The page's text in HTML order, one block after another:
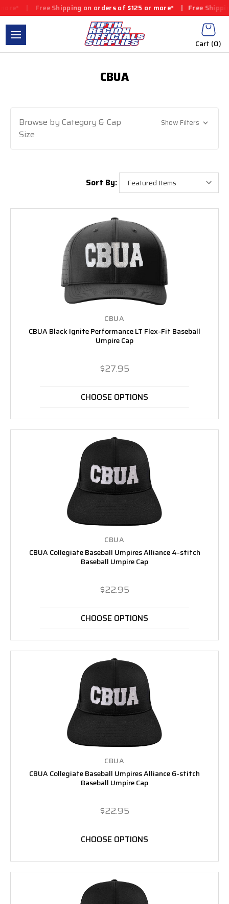
Free Shipping on orders of $125 or more* | Free
Cart (0)
CBUA
Browse by Category & Cap
Size
Show Filters
Sort By:
CBUA
CBUA Black Ignite Performance LT Flex-Fit Baseball
Umpire Cap
$27.95
CHOOSE OPTIONS
CBUA
CBUA Collegiate Baseball Umpires Alliance 4-stitch
Baseball Umpire Cap
$22.95
CHOOSE OPTIONS
CBUA
CBUA Collegiate Baseball Umpires Alliance 6-stitch
Baseball Umpire Cap
$22.95
CHOOSE OPTIONS